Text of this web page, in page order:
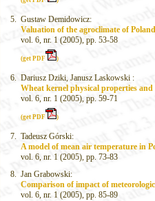
5. Gustaw Demidowicz:
Valuation of the agroclimate of
vol. 6, nr. 1 (2005), pp. 53-58
(get PDF )
6. Dariusz Dziki, Janusz Laskowski :
Wheat kernel physical properties and
vol. 6, nr. 1 (2005), pp. 59-71
(get PDF )
7. Tadeusz Górski:
A model of mean air temperature in
vol. 6, nr. 1 (2005), pp. 73-83
8. Jan Grabowski:
Comparison of impact of
vol. 6, nr. 1 (2005), pp. 85-89